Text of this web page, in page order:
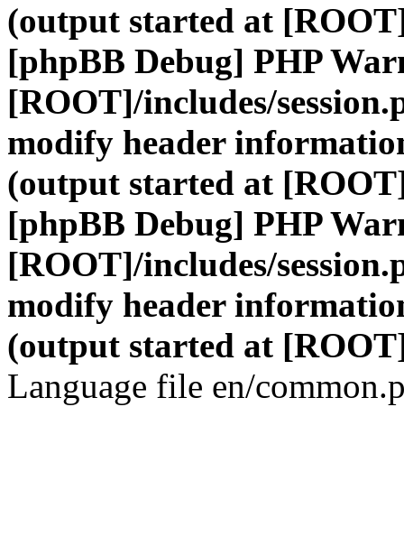
(output started at
[phpBB Debug] PHP
[ROOT]/includes/
modify header
(output started at
[phpBB Debug] PHP
[ROOT]/includes/
modify header
(output started at
Language file en/